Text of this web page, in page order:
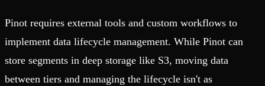
Pinot requires external tools and custom workflows to
implement data lifecycle management. While Pinot can
store segments in deep storage like S3, moving data
between tiers and managing the lifecycle isn't as